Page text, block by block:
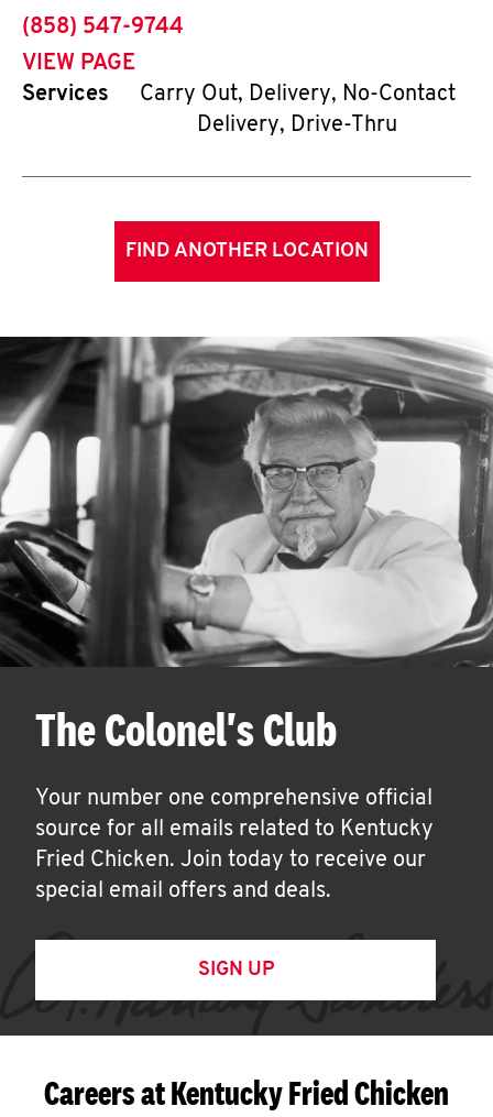
phone
(858) 547-9744
VIEW PAGE
Services
Carry Out, Delivery, No-Contact
Delivery, Drive-Thru
FIND ANOTHER LOCATION
The Colonel's Club
Your number one comprehensive official
source for all emails related to Kentucky
Fried Chicken. Join today to receive our
special email offers and deals.
SIGN UP
Careers at Kentucky Fried Chicken